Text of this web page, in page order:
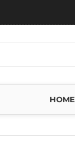
HOME